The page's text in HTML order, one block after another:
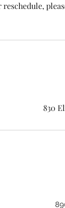
reschedule,
830